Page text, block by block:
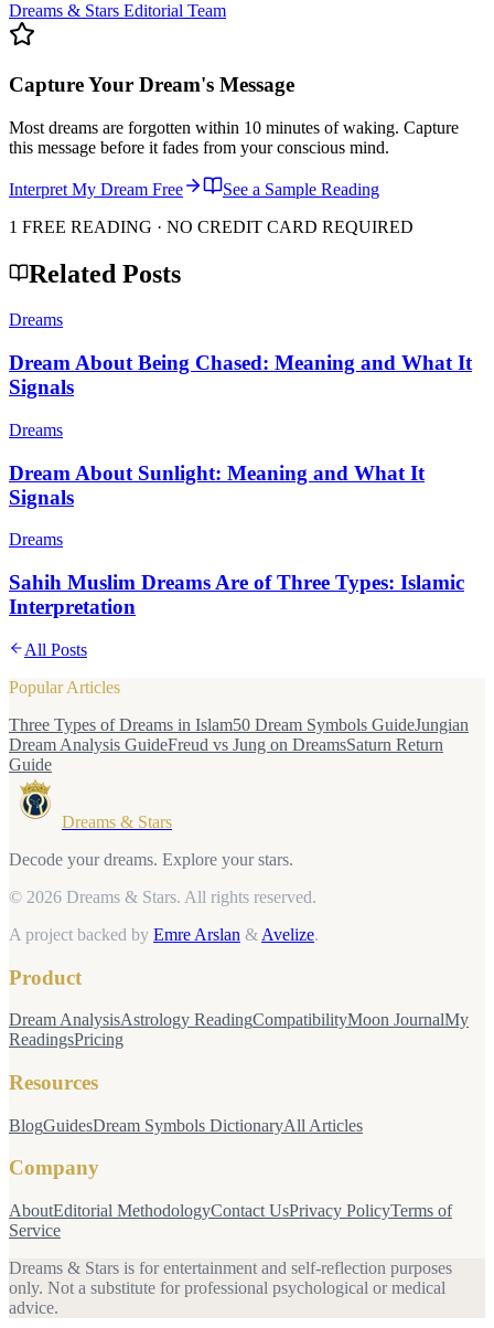
Dreams & Stars Editorial Team
Capture Your Dream's Message
Most dreams are forgotten within 10 minutes of waking. Capture
this message before it fades from your conscious mind.
Interpret My Dream Free
See a Sample Reading
1 FREE READING · NO CREDIT CARD REQUIRED
Related Posts
Dreams
Dream About Being Chased: Meaning and What It
Signals
Dreams
Dream About Sunlight: Meaning and What It
Signals
Dreams
Sahih Muslim Dreams Are of Three Types: Islamic
Interpretation
All Posts
Popular Articles
Three Types of Dreams in Islam50 Dream Symbols GuideJungian
Dream Analysis GuideFreud vs Jung on DreamsSaturn Return
Guide
Dreams & Stars
Decode your dreams. Explore your stars.
© 2026 Dreams & Stars. All rights reserved.
A project backed by Emre Arslan & Avelize.
Product
Dream AnalysisAstrology ReadingCompatibilityMoon JournalMy
ReadingsPricing
Resources
BlogGuidesDream Symbols DictionaryAll Articles
Company
AboutEditorial MethodologyContact UsPrivacy PolicyTerms of
Service
Dreams & Stars is for entertainment and self-reflection purposes
only. Not a substitute for professional psychological or medical
advice.